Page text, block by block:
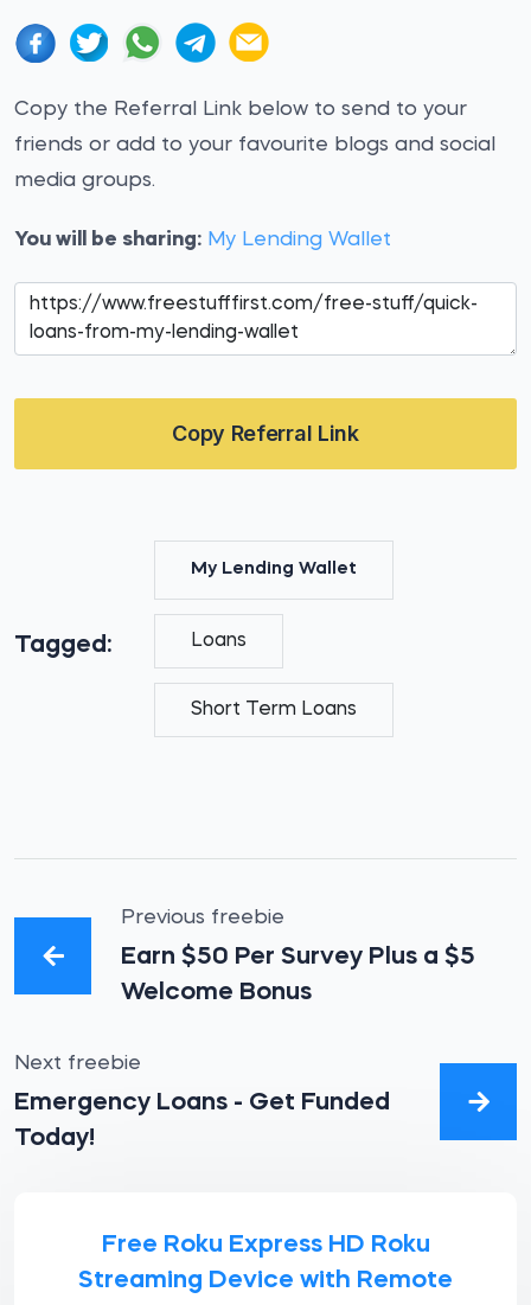
Copy the Referral Link below to send to your
friends or add to your favourite blogs and social
media groups.
You will be sharing: My Lending Wallet
Copy Referral Link
Tagged:
My Lending Wallet
Loans
Short Term Loans
Previous freebie
Earn $50 Per Survey Plus a $5
Welcome Bonus
Next freebie
Emergency Loans - Get Funded
Today!
Free Roku Express HD Roku
Streaming Device with Remote